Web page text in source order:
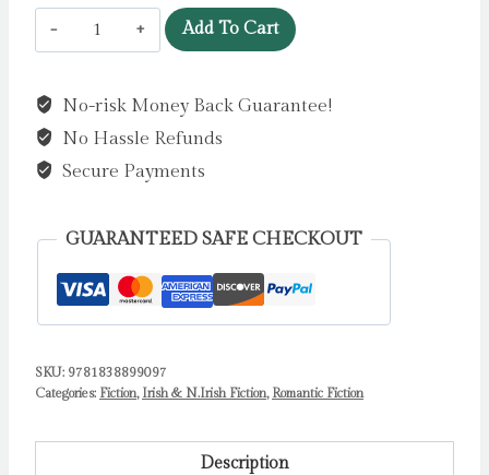
The
Hopes
Dreams
of
Libby
:
perfect
romantic
comedy
Add To Cart
No-risk Money Back Guarantee!
No Hassle Refunds
Secure Payments
GUARANTEED SAFE CHECKOUT
SKU: 9781838899097
Categories: Fiction, Irish & N.Irish Fiction, Romantic Fiction
Description